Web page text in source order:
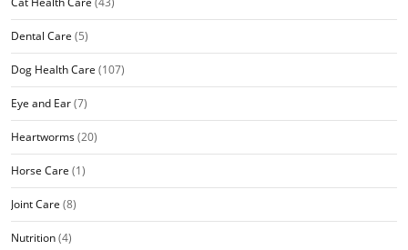
Dental Care (5)
Dog Health Care (107)
Eye and Ear(7)
Heartworms(20)
Horse Care (1)
Joint Care (8)
Nutrition(4)